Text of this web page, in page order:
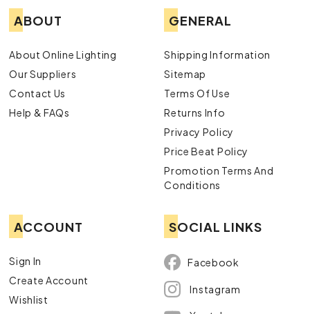
ABOUT
About Online Lighting
Our Suppliers
Contact Us
Help & FAQs
GENERAL
Shipping Information
Sitemap
Terms Of Use
Returns Info
Privacy Policy
Price Beat Policy
Promotion Terms And
Conditions
ACCOUNT
Sign In
Create Account
Wishlist
SOCIAL LINKS
Facebook
Instagram